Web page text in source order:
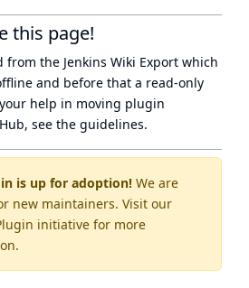
is up for adoption! We are
new maintainers. Visit our
initiative for more
this page!
from the Jenkins Wiki Export which
and before that a read-only
help in moving plugin
see the guidelines.